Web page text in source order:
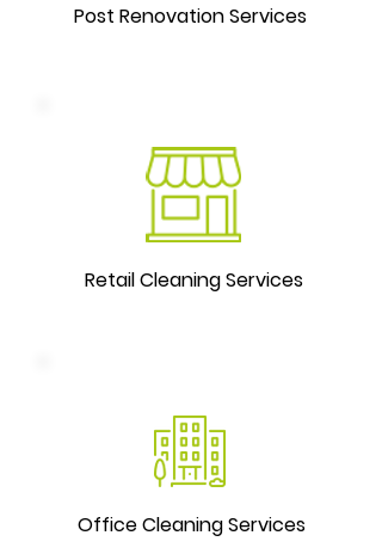
Post Renovation Services
Retail Cleaning Services
Office Cleaning Services